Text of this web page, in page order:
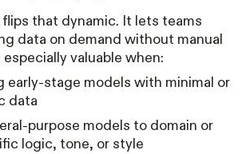
that dynamic. It lets teams
data on demand without manual
valuable when:
early-stage models with minimal or
data
purpose models to domain or
logic, tone, or style